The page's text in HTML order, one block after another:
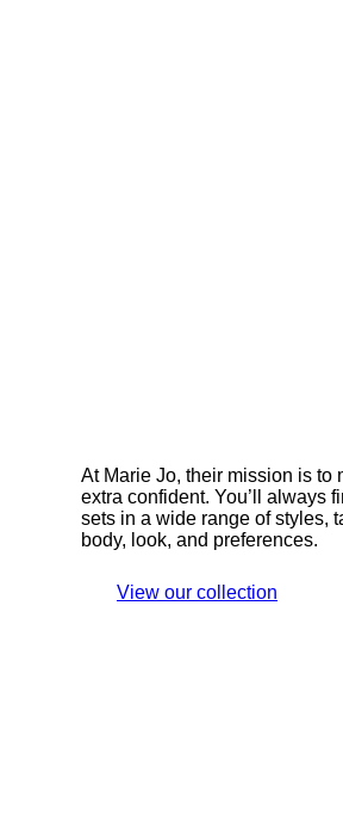
At Marie Jo, their mission is to
extra confident. You’ll always
sets in a wide range of styles,
body, look, and preferences.
View our collection